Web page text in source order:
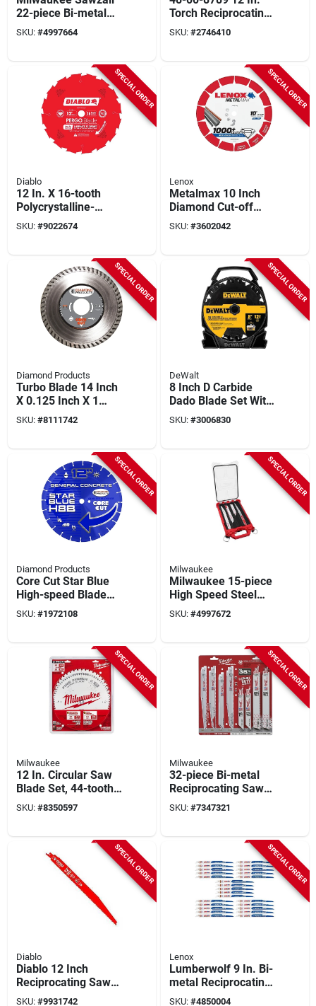
22-piece Bi-metal
Reciprocating Saw
Blade Set With
SKU: #4997664
Torch Reciprocating
Saw Blades, 18 Tpi,
25 Pk
SKU: #2746410
SPECIAL ORDER
Diablo
12 In. X 16-tooth
Polycrystalline-
diamond Tipped
Flooring Blade For
SKU: #9022674
SPECIAL ORDER
Lenox
Metalmax 10 Inch
Diamond Cut-off
Wheel 5/8 Inch
Arbor 5900 Rpm
SKU: #3602042
SPECIAL ORDER
Diamond Products
Turbo Blade 14 Inch
X 0.125 Inch X 1
Inch - Model 21212
SKU: #8111742
SPECIAL ORDER
DeWalt
8 Inch D Carbide
Dado Blade Set With
12 Teeth - 15 Piece
Set
SKU: #3006830
SPECIAL ORDER
Diamond Products
Core Cut Star Blue
High-speed Blade
12-inch X 0.110-inch
SKU: #1972108
SPECIAL ORDER
Milwaukee
Milwaukee 15-piece
High Speed Steel
Reciprocating Saw
Blade Set With
SKU: #4997672
SPECIAL ORDER
Milwaukee
12 In. Circular Saw
Blade Set, 44-tooth
General Purpose &
80-tooth Fine Finish,
SKU: #8350597
SPECIAL ORDER
Milwaukee
32-piece Bi-metal
Reciprocating Saw
Blade Set For Wood
And Metal Cutting
SKU: #7347321
SPECIAL ORDER
Diablo
Diablo 12 Inch
Reciprocating Saw
Blade, 8/14 Tpi, Bi-
SKU: #9931742
SPECIAL ORDER
Lenox
Lumberwolf 9 In. Bi-
metal Reciprocating
Saw Blade 6 Tpi 25
SKU: #4850004